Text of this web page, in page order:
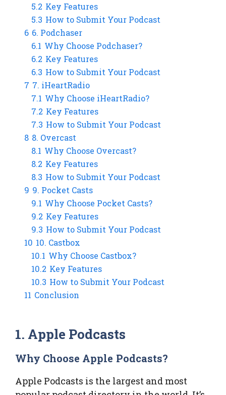
5.2 Key Features
5.3 How to Submit Your Podcast
6 6. Podchaser
6.1 Why Choose Podchaser?
6.2 Key Features
6.3 How to Submit Your Podcast
7 7. iHeartRadio
7.1 Why Choose iHeartRadio?
7.2 Key Features
7.3 How to Submit Your Podcast
8 8. Overcast
8.1 Why Choose Overcast?
8.2 Key Features
8.3 How to Submit Your Podcast
9 9. Pocket Casts
9.1 Why Choose Pocket Casts?
9.2 Key Features
9.3 How to Submit Your Podcast
10 10. Castbox
10.1 Why Choose Castbox?
10.2 Key Features
10.3 How to Submit Your Podcast
11 Conclusion
1. Apple Podcasts
Why Choose Apple Podcasts?
Apple Podcasts is the largest and most